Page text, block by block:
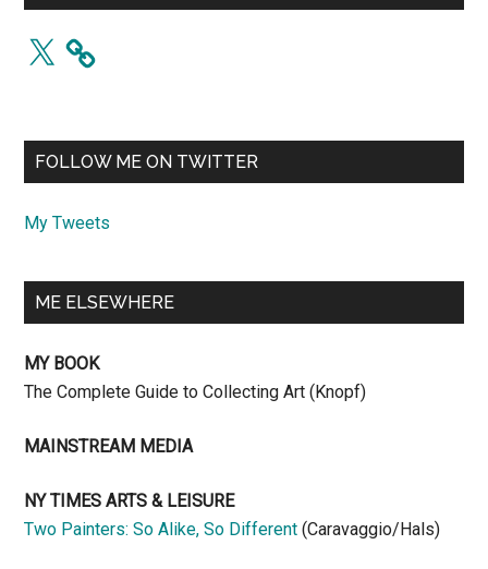
X
FOLLOW ME ON TWITTER
My Tweets
ME ELSEWHERE
MY BOOK
The Complete Guide to Collecting Art (Knopf)
MAINSTREAM MEDIA
NY TIMES ARTS & LEISURE
Two Painters: So Alike, So Different (Caravaggio/Hals)